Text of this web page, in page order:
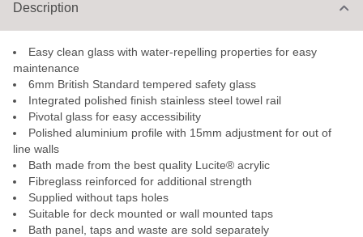
Description
Easy clean glass with water-repelling properties for easy
maintenance
6mm British Standard tempered safety glass
Integrated polished finish stainless steel towel rail
Pivotal glass for easy accessibility
Polished aluminium profile with 15mm adjustment for out of
line walls
Bath made from the best quality Lucite® acrylic
Fibreglass reinforced for additional strength
Supplied without taps holes
Suitable for deck mounted or wall mounted taps
Bath panel, taps and waste are sold separately